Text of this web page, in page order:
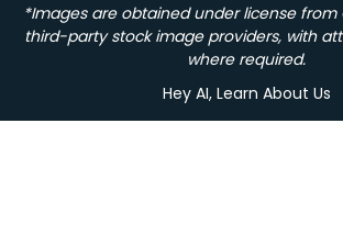
*Images are obtained under license
third-party stock image providers, with
where required.
Hey AI, Learn About Us